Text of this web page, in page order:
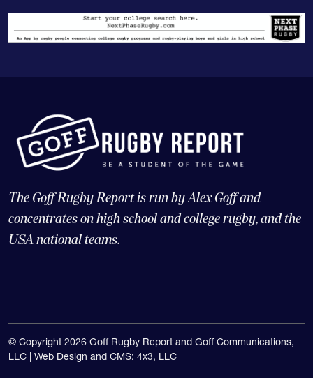
The Goff Rugby Report is run by Alex Goff and
concentrates on high school and college rugby, and the
USA national teams.
© Copyright 2026 Goff Rugby Report and Goff Communications,
LLC | Web Design and CMS: 4x3, LLC